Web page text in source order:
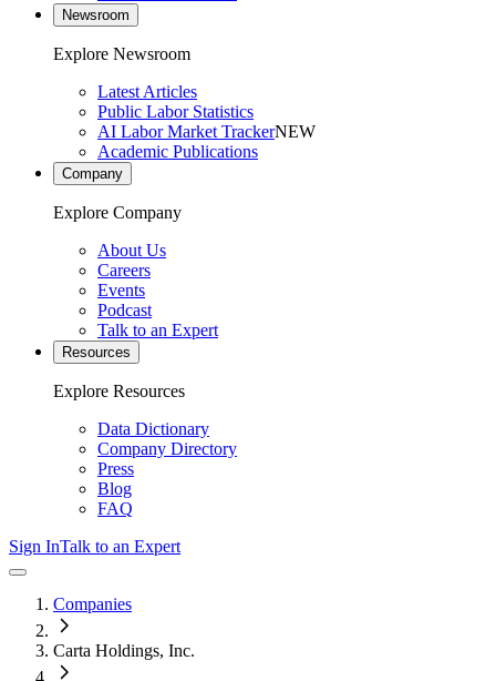
Newsroom
Explore Newsroom
Latest Articles
Public Labor Statistics
AI Labor Market TrackerNEW
Academic Publications
Company
Explore Company
About Us
Careers
Events
Podcast
Talk to an Expert
Resources
Explore Resources
Data Dictionary
Company Directory
Press
Blog
FAQ
Sign InTalk to an Expert
Companies
Carta Holdings, Inc.